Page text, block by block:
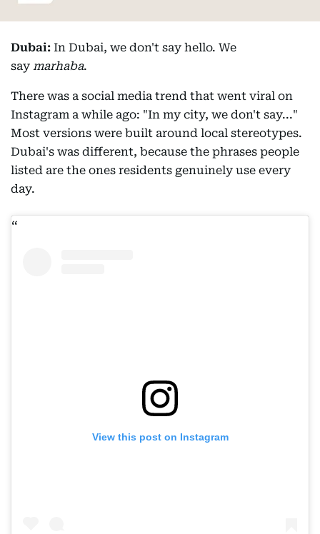
Dubai: In Dubai, we don't say hello. We
say marhaba.
There was a social media trend that went viral on
Instagram a while ago: "In my city, we don't say..."
Most versions were built around local stereotypes.
Dubai's was different, because the phrases people
listed are the ones residents genuinely use every
day.
View this post on Instagram